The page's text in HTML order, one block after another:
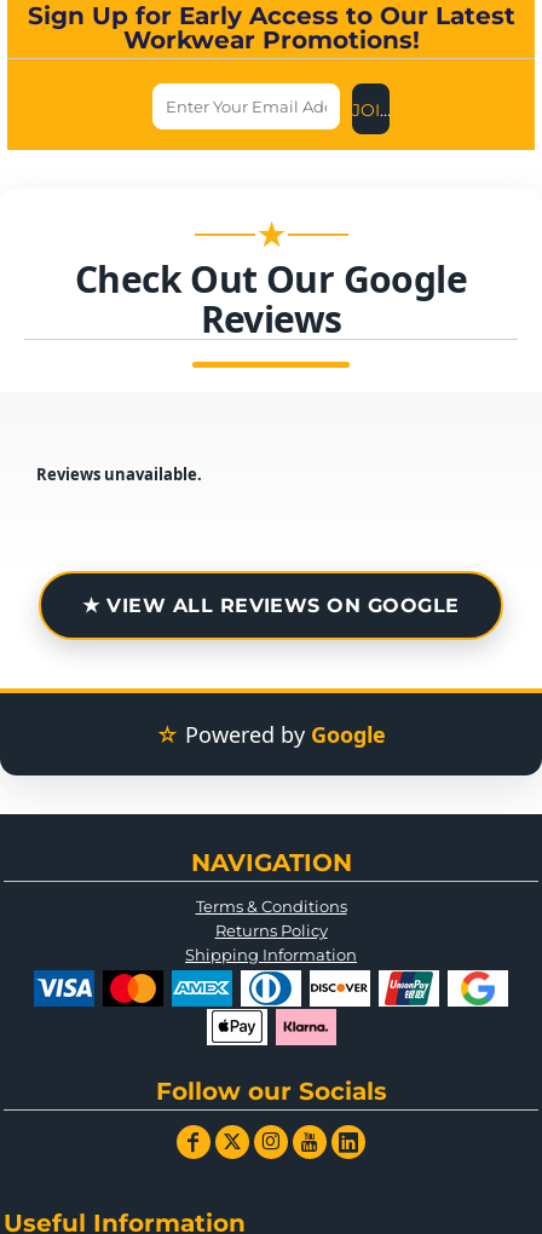
Sign Up for Early Access to Our Latest
Workwear Promotions!
JOIN US NOW
★
Check Out Our Google
Reviews
Reviews unavailable.
★ VIEW ALL REVIEWS ON GOOGLE
☆ Powered by Google
NAVIGATION
Terms & Conditions
Returns Policy
Shipping Information
Follow our Socials
Useful Information